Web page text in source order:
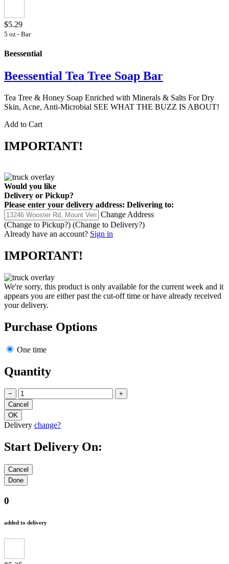
$5.29
5 oz - Bar
Beessential
Beessential Tea Tree Soap Bar
Tea Tree & Honey Soap Enriched with Minerals & Salts For Dry
Skin, Acne, Anti-Microbial SEE WHAT THE BUZZ IS ABOUT!
Add to Cart
IMPORTANT!
Would you like
Delivery or Pickup?
Please enter your delivery address: Delivering to:
Change Address
(Change to Pickup?) (Change to Delivery?)
Already have an account? Sign in
IMPORTANT!
We're sorry, this product is only available for the current week and it
appears you are either past the cut-off time or have already received
your delivery.
Purchase Options
One time
Quantity
− +
Delivery change?
Start Delivery On:
0
added to delivery